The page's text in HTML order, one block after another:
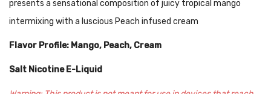
presents a sensational composition of juicy tropical mango
intermixing with a luscious Peach infused cream
Flavor Profile: Mango, Peach, Cream
Salt Nicotine E-Liquid